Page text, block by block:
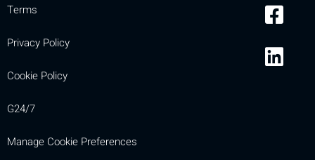
Terms
Privacy Policy
Cookie Policy
G24/7
Manage Cookie Preferences